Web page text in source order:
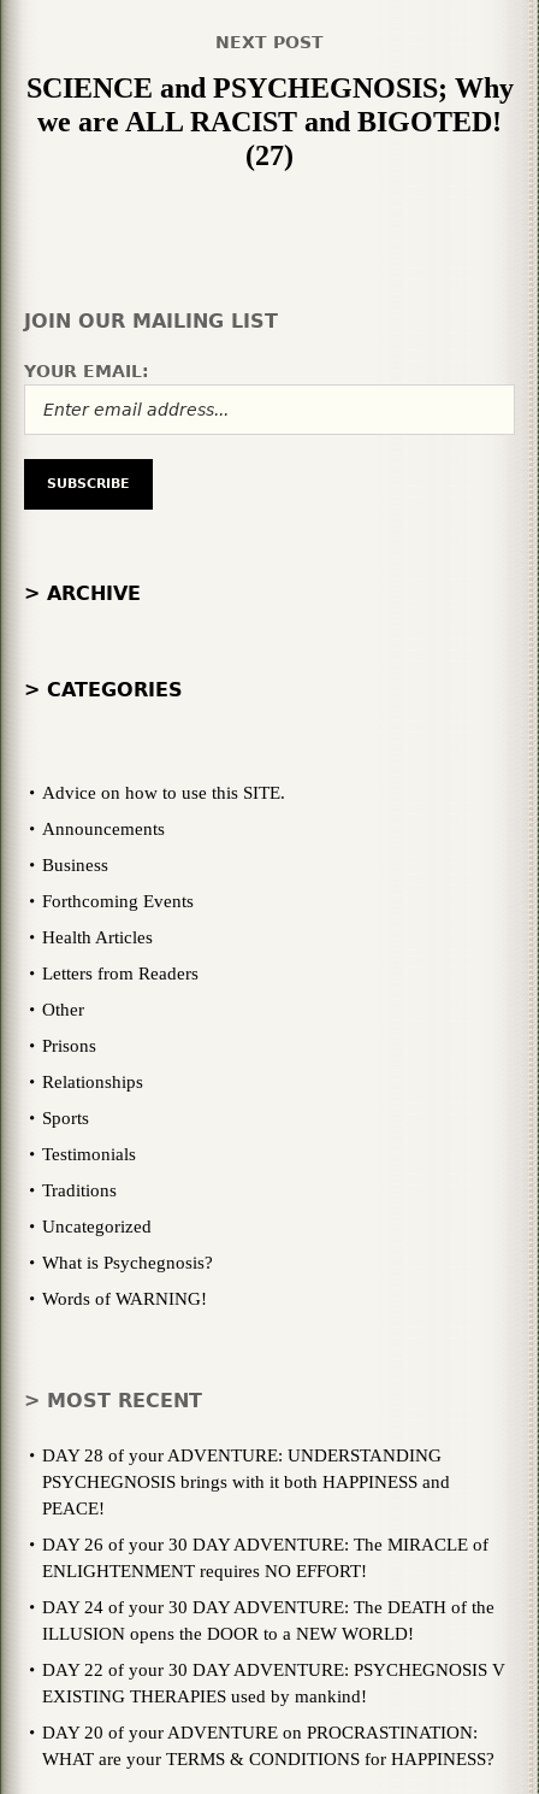
NEXT POST
SCIENCE and PSYCHEGNOSIS; Why
we are ALL RACIST and BIGOTED!
(27)
JOIN OUR MAILING LIST
YOUR EMAIL:
> ARCHIVE
> CATEGORIES
Advice on how to use this SITE.
Announcements
Business
Forthcoming Events
Health Articles
Letters from Readers
Other
Prisons
Relationships
Sports
Testimonials
Traditions
Uncategorized
What is Psychegnosis?
Words of WARNING!
> MOST RECENT
DAY 28 of your ADVENTURE: UNDERSTANDING
PSYCHEGNOSIS brings with it both HAPPINESS and
PEACE!
DAY 26 of your 30 DAY ADVENTURE: The MIRACLE of
ENLIGHTENMENT requires NO EFFORT!
DAY 24 of your 30 DAY ADVENTURE: The DEATH of the
ILLUSION opens the DOOR to a NEW WORLD!
DAY 22 of your 30 DAY ADVENTURE: PSYCHEGNOSIS V
EXISTING THERAPIES used by mankind!
DAY 20 of your ADVENTURE on PROCRASTINATION:
WHAT are your TERMS & CONDITIONS for HAPPINESS?